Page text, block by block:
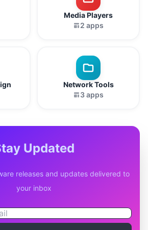
Media Players
2 apps
Network Tools
3 apps
Updated
releases and updates delivered to
your inbox